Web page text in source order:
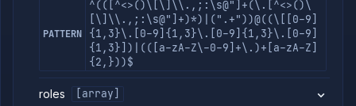
Backup
Providers
PATTERN
^(([^<>()\[\]\\.,;:\s@"]+(\.[^<>()\
[\]\\.,;:\s@"]+)*)|(".+"))@((\[[0-9]
{1,3}\.[0-9]{1,3}\.[0-9]{1,3}\.[0-9]
{1,3}])|(([a-zA-Z\-0-9]+\.)+[a-zA-Z]
{2,}))$
roles
[array]